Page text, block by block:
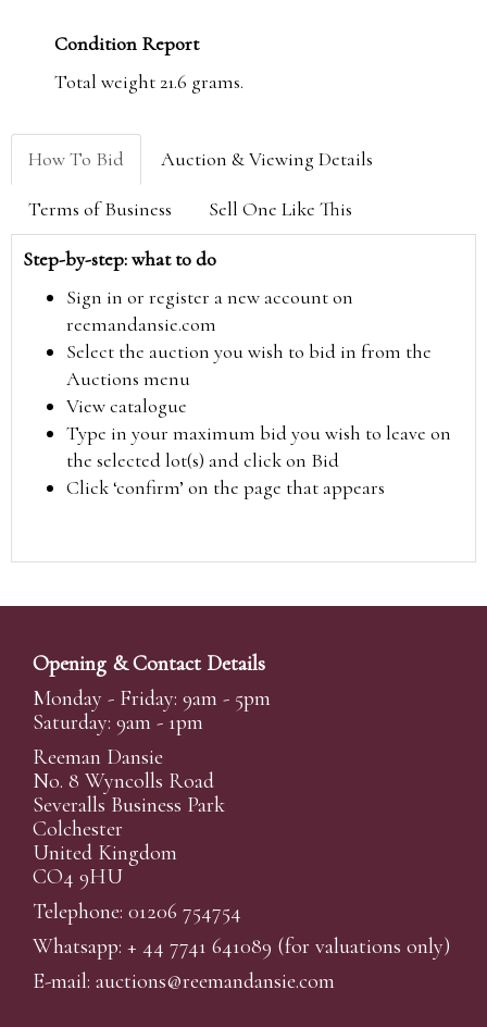
Condition Report
Total weight 21.6 grams.
How To Bid Auction & Viewing Details
Terms of Business Sell One Like This
Step-by-step: what to do
Sign in or register a new account on
reemandansie.com
Select the auction you wish to bid in from the
Auctions menu
View catalogue
Type in your maximum bid you wish to leave on
the selected lot(s) and click on Bid
Click ‘confirm’ on the page that appears
Opening & Contact Details
Monday - Friday: 9am - 5pm
Saturday: 9am - 1pm
Reeman Dansie
No. 8 Wyncolls Road
Severalls Business Park
Colchester
United Kingdom
CO4 9HU
Telephone: 01206 754754
Whatsapp: + 44 7741 641089 (for valuations only)
E-mail: auctions@reemandansie.com